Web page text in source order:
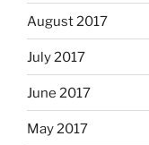
August 2017
July 2017
June 2017
May 2017